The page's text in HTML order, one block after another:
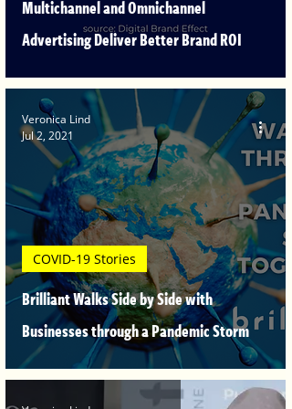
Multichannel and Omnichannel
Advertising Deliver Better Brand ROI
Brilliant Walks Side by Side with
Businesses through a Pandemic Storm
COVID-19 Stories
Veronica Lind
Jul 2, 2021